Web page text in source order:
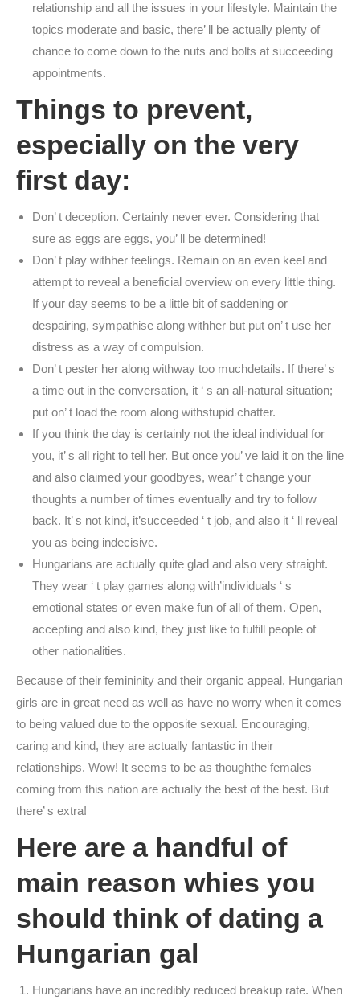
relationship and all the issues in your lifestyle. Maintain the
topics moderate and basic, there’ ll be actually plenty of
chance to come down to the nuts and bolts at succeeding
appointments.
Things to prevent,
especially on the very
first day:
Don’ t deception. Certainly never ever. Considering that
sure as eggs are eggs, you’ ll be determined!
Don’ t play withher feelings. Remain on an even keel and
attempt to reveal a beneficial overview on every little thing.
If your day seems to be a little bit of saddening or
despairing, sympathise along withher but put on’ t use her
distress as a way of compulsion.
Don’ t pester her along withway too muchdetails. If there’ s
a time out in the conversation, it ‘ s an all-natural situation;
put on’ t load the room along withstupid chatter.
If you think the day is certainly not the ideal individual for
you, it’ s all right to tell her. But once you’ ve laid it on the line
and also claimed your goodbyes, wear’ t change your
thoughts a number of times eventually and try to follow
back. It’ s not kind, it’succeeded ‘ t job, and also it ‘ ll reveal
you as being indecisive.
Hungarians are actually quite glad and also very straight.
They wear ‘ t play games along with’individuals ‘ s
emotional states or even make fun of all of them. Open,
accepting and also kind, they just like to fulfill people of
other nationalities.
Because of their femininity and their organic appeal, Hungarian
girls are in great need as well as have no worry when it comes
to being valued due to the opposite sexual. Encouraging,
caring and kind, they are actually fantastic in their
relationships. Wow! It seems to be as thoughthe females
coming from this nation are actually the best of the best. But
there’ s extra!
Here are a handful of
main reason whies you
should think of dating a
Hungarian gal
Hungarians have an incredibly reduced breakup rate. When